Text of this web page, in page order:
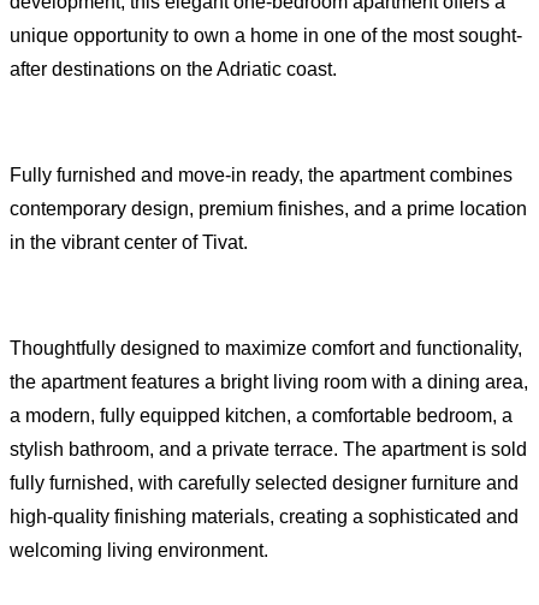
unique opportunity to own a home in one of the most sought-
after destinations on the Adriatic coast.
Fully furnished and move-in ready, the apartment combines
contemporary design, premium finishes, and a prime location
in the vibrant center of Tivat.
Thoughtfully designed to maximize comfort and functionality,
the apartment features a bright living room with a dining area,
a modern, fully equipped kitchen, a comfortable bedroom, a
stylish bathroom, and a private terrace. The apartment is sold
fully furnished, with carefully selected designer furniture and
high-quality finishing materials, creating a sophisticated and
welcoming living environment.